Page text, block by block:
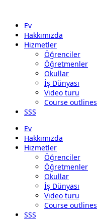
Ev
Hakkımızda
Hizmetler
Öğrenciler
Öğretmenler
Okullar
İş Dünyası
Video turu
Course outlines
SSS
Ev
Hakkımızda
Hizmetler
Öğrenciler
Öğretmenler
Okullar
İş Dünyası
Video turu
Course outlines
SSS